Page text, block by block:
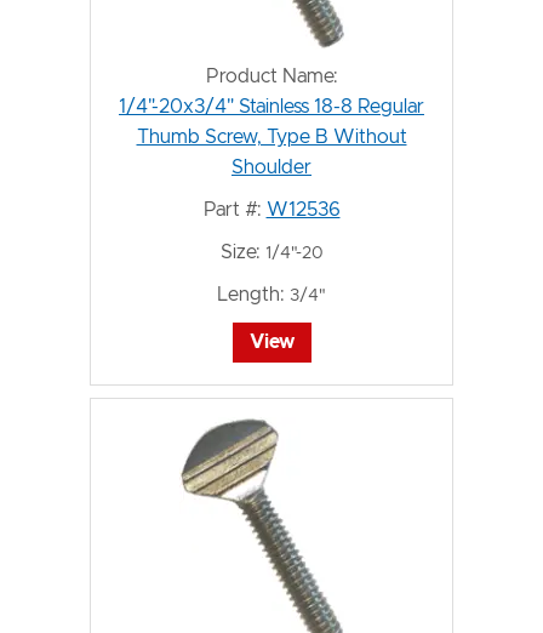
Product Name:
1/4"-20x3/4" Stainless 18-8 Regular
Thumb Screw, Type B Without
Shoulder
Part #: W12536
Size: 1/4"-20
Length: 3/4"
View